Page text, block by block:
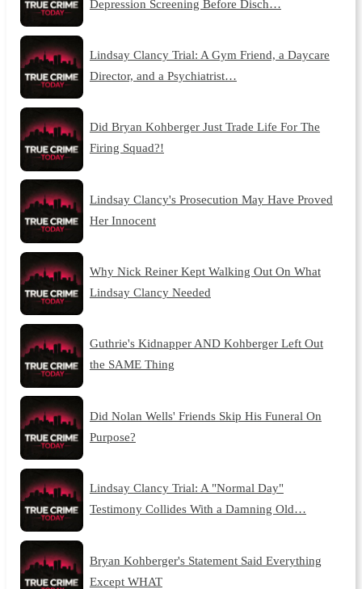
Depression Screening Before Disch…
Lindsay Clancy Trial: A Gym Friend, a Daycare
Director, and a Psychiatrist…
Did Bryan Kohberger Just Trade Life For The
Firing Squad?!
Lindsay Clancy's Prosecution May Have Proved
Her Innocent
Why Nick Reiner Kept Walking Out On What
Lindsay Clancy Needed
Guthrie's Kidnapper AND Kohberger Left Out
the SAME Thing
Did Nolan Wells' Friends Skip His Funeral On
Purpose?
Lindsay Clancy Trial: A "Normal Day"
Testimony Collides With a Damning Old…
Bryan Kohberger's Statement Said Everything
Except WHAT